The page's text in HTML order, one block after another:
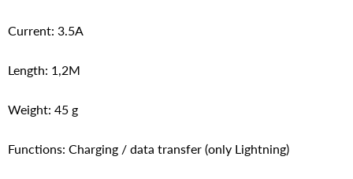
Current: 3.5A
Length: 1,2M
Weight: 45 g
Functions: Charging / data transfer (only Lightning)